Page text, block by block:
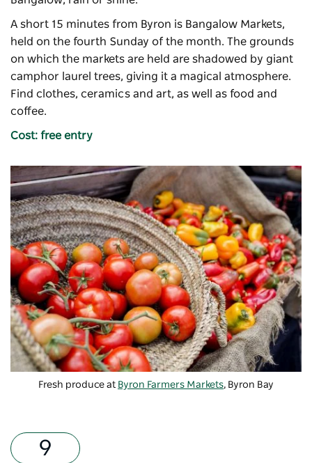
A short 15 minutes from Byron is Bangalow Markets,
held on the fourth Sunday of the month. The grounds
on which the markets are held are shadowed by giant
camphor laurel trees, giving it a magical atmosphere.
Find clothes, ceramics and art, as well as food and
coffee.
Cost: free entry
Fresh produce at Byron Farmers Markets, Byron Bay